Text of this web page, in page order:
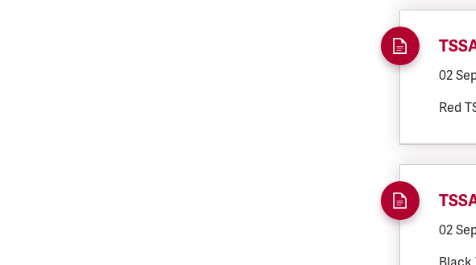
02
Red
02